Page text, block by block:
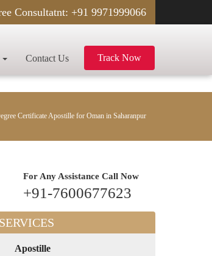
Consultatnt: +91 9971999066
Contact Us Track Now
Certificate Apostille for Oman in Saharanpur
For Any Assistance Call Now
+91-7600677623
SERVICES
Apostille